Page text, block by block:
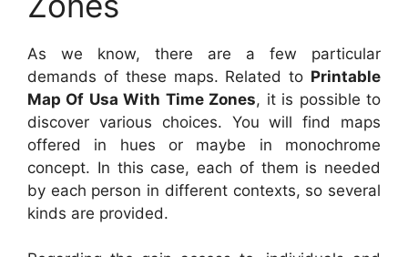
As we know, there are a few particular
demands of these maps. Related to Printable
Map Of Usa With Time Zones, it is possible to
discover various choices. You will find maps
offered in hues or maybe in monochrome
concept. In this case, each of them is needed
by each person in different contexts, so several
kinds are provided.